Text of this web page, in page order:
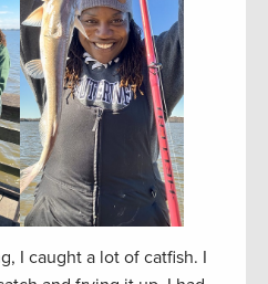
I caught a lot of catfish. I